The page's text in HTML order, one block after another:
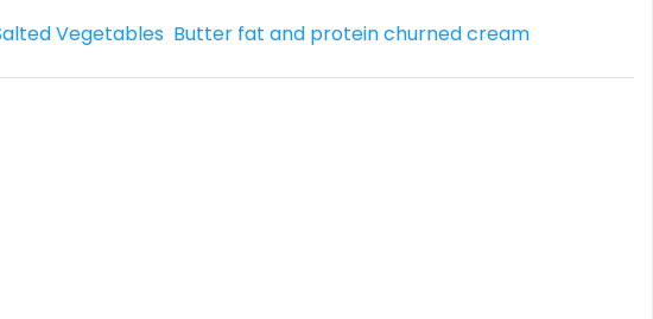
Vegetables Butter fat and protein churned cream